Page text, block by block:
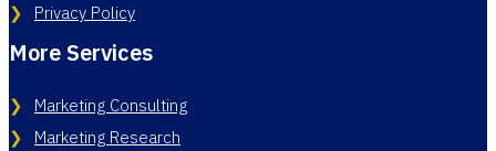
Privacy Policy
More Services
Marketing Consulting
Marketing Research